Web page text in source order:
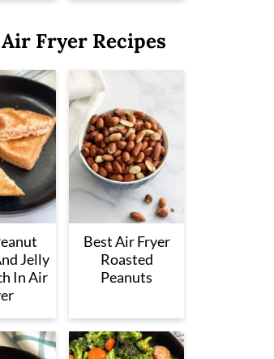
Air Fryer Recipes
Jelly
In Air
Best Air Fryer
Roasted
Peanuts